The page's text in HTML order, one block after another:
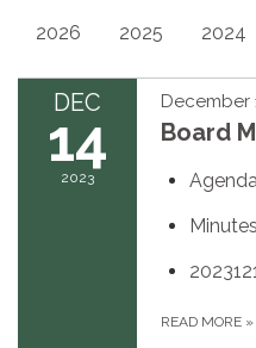
2026 2025 2024
DEC
14
2023
December
Board
Minutes
READ MORE »